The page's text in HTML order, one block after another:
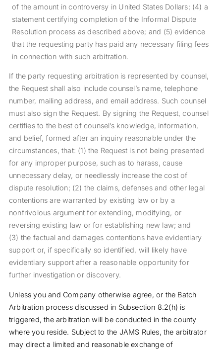
of the amount in controversy in United States Dollars; (4) a
statement certifying completion of the Informal Dispute
Resolution process as described above; and (5) evidence
that the requesting party has paid any necessary filing fees
in connection with such arbitration.
If the party requesting arbitration is represented by counsel,
the Request shall also include counsel’s name, telephone
number, mailing address, and email address. Such counsel
must also sign the Request. By signing the Request, counsel
certifies to the best of counsel’s knowledge, information,
and belief, formed after an inquiry reasonable under the
circumstances, that: (1) the Request is not being presented
for any improper purpose, such as to harass, cause
unnecessary delay, or needlessly increase the cost of
dispute resolution; (2) the claims, defenses and other legal
contentions are warranted by existing law or by a
nonfrivolous argument for extending, modifying, or
reversing existing law or for establishing new law; and
(3) the factual and damages contentions have evidentiary
support or, if specifically so identified, will likely have
evidentiary support after a reasonable opportunity for
further investigation or discovery.
Unless you and Company otherwise agree, or the Batch
Arbitration process discussed in Subsection 8.2(h) is
triggered, the arbitration will be conducted in the county
where you reside. Subject to the JAMS Rules, the arbitrator
may direct a limited and reasonable exchange of